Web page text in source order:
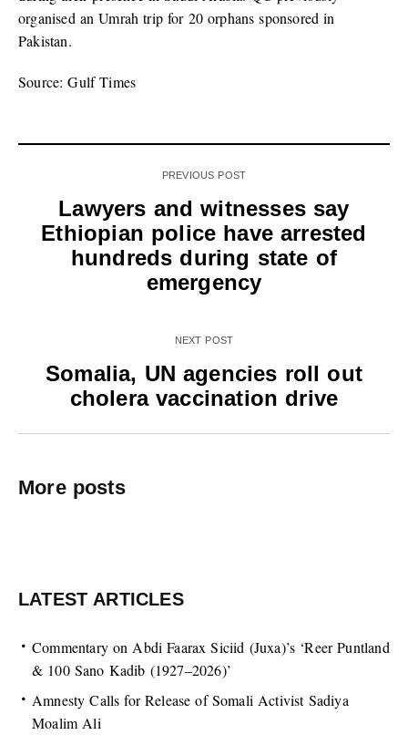
organised an Umrah trip for 20 orphans sponsored in
Pakistan.
Source: Gulf Times
PREVIOUS POST
Lawyers and witnesses say
Ethiopian police have arrested
hundreds during state of
emergency
NEXT POST
Somalia, UN agencies roll out
cholera vaccination drive
More posts
LATEST ARTICLES
Commentary on Abdi Faarax Siciid (Juxa)’s ‘Reer Puntland
& 100 Sano Kadib (1927–2026)’
Amnesty Calls for Release of Somali Activist Sadiya
Moalim Ali